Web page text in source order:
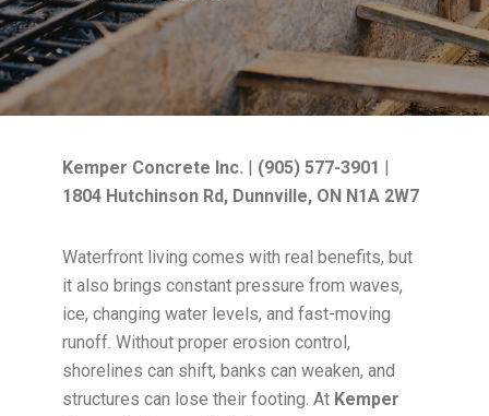
Kemper Concrete Inc. | (905) 577-3901 |
1804 Hutchinson Rd, Dunnville, ON N1A 2W7
Waterfront living comes with real benefits, but
it also brings constant pressure from waves,
ice, changing water levels, and fast-moving
runoff. Without proper erosion control,
shorelines can shift, banks can weaken, and
structures can lose their footing. At Kemper